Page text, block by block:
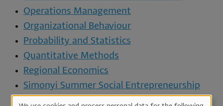
Operations Management
Organizational Behaviour
Probability and Statistics
Quantitative Methods
Regional Economics
Simonyi Summer Social Entrepreneurship
Programme